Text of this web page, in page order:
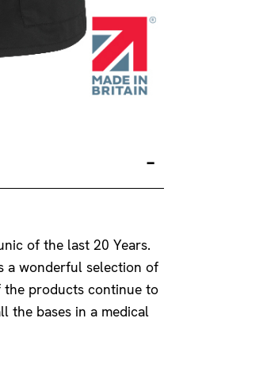
of the last 20 Years.
a wonderful selection of
the products continue to
the bases in a medical